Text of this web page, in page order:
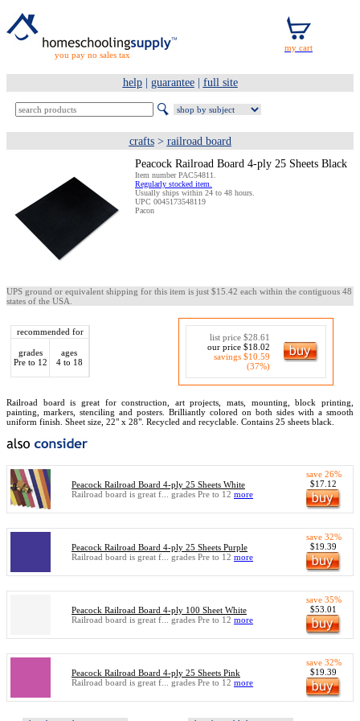
you pay no sales tax
help| guarantee| full site
crafts > railroad board
Peacock Railroad Board 4-ply 25 Sheets Black
Item number PAC54811.
Regularly stocked item.
Usually ships within 24 to 48 hours.
UPC 0045173548119
Pacon
UPS ground or equivalent shipping for this item is just $15.42 each within the contiguous 48
states of the USA.
recommended for
grades
Pre to 12
ages
4 to 18
list price $28.61
our price $18.02
savings $10.59
(37%)
Railroad board is great for construction, art projects, mats, mounting, block printing,
painting, markers, stenciling and posters. Brilliantly colored on both sides with a smooth
uniform finish. Sheet size, 22" x 28". Recycled and recyclable. Contains 25 sheets black.
Peacock Railroad Board 4-ply 25 Sheets White
Railroad board is great f... grades Pre to 12 more
save 26%
$17.12
Peacock Railroad Board 4-ply 25 Sheets Purple
Railroad board is great f... grades Pre to 12 more
save 32%
$19.39
Peacock Railroad Board 4-ply 100 Sheet White
Railroad board is great f... grades Pre to 12 more
save 35%
$53.01
Peacock Railroad Board 4-ply 25 Sheets Pink
Railroad board is great f... grades Pre to 12 more
save 32%
$19.39